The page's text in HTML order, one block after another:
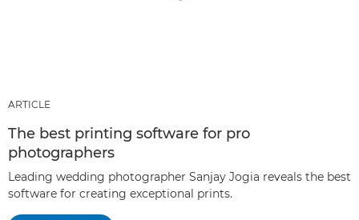
ARTICLE
The best printing software for pro
photographers
Leading wedding photographer Sanjay Jogia reveals the best
software for creating exceptional prints.